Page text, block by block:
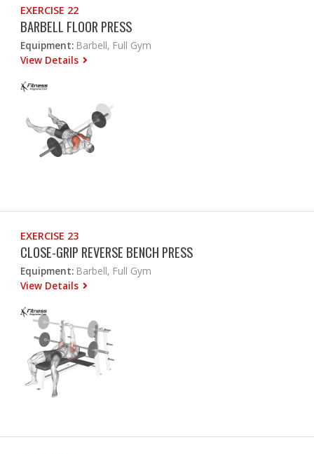
EXERCISE 22
BARBELL FLOOR PRESS
Equipment: Barbell, Full Gym
View Details
EXERCISE 23
CLOSE-GRIP REVERSE BENCH PRESS
Equipment: Barbell, Full Gym
View Details